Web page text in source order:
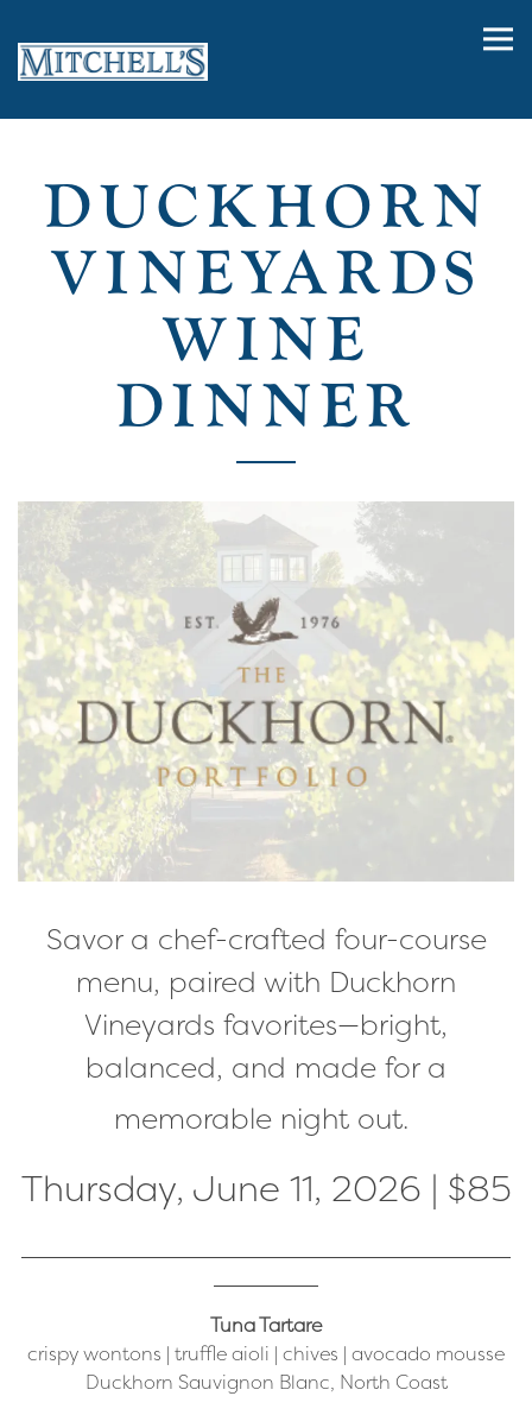
DUCKHORN
VINEYARDS
WINE
DINNER
Savor a chef-crafted four-course
menu, paired with Duckhorn
Vineyards favorites—bright,
balanced, and made for a
memorable night out.
Thursday, June 11, 2026 | $85
Tuna Tartare
crispy wontons | truffle aioli | chives | avocado mousse
Duckhorn Sauvignon Blanc, North Coast